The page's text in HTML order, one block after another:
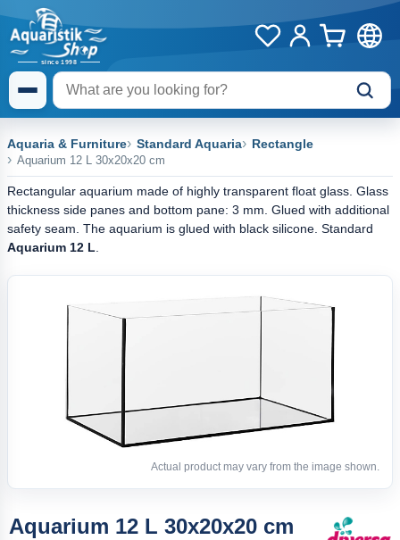
Aquaria & Furniture Standard Aquaria Rectangle
Aquarium 12 L 30x20x20 cm
Rectangular aquarium made of highly transparent float glass. Glass
thickness side panes and bottom pane: 3 mm. Glued with additional
safety seam. The aquarium is glued with black silicone. Standard
Aquarium 12 L
Actual product may vary from the image shown.
Aquarium 12 L 30x20x20 cm